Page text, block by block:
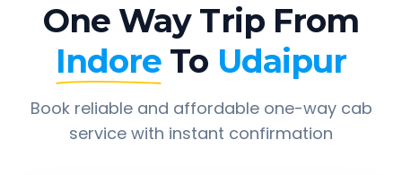
One Way Trip From
Indore To Udaipur
Book reliable and affordable one-way cab
service with instant confirmation